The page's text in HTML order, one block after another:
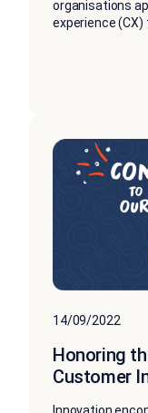
organisations
experience (CX)
14/09/2022
Honoring
Customer
Innovation